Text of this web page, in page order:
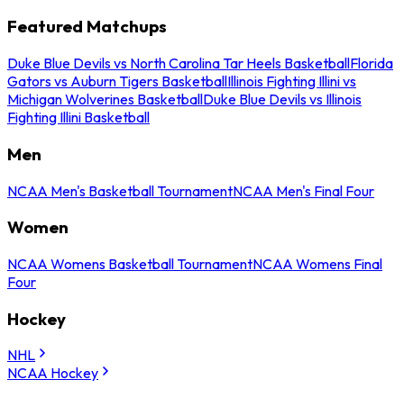
Featured Matchups
Duke Blue Devils vs North Carolina Tar Heels BasketballFlorida
Gators vs Auburn Tigers BasketballIllinois Fighting Illini vs
Michigan Wolverines BasketballDuke Blue Devils vs Illinois
Fighting Illini Basketball
Men
NCAA Men's Basketball TournamentNCAA Men's Final Four
Women
NCAA Womens Basketball TournamentNCAA Womens Final
Four
Hockey
NHL
NCAA Hockey